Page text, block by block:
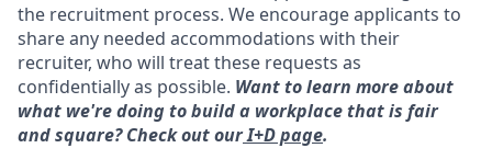
the recruitment process. We encourage applicants to
share any needed accommodations with their
recruiter, who will treat these requests as
confidentially as possible. Want to learn more about
what we're doing to build a workplace that is fair
and square? Check out ourI+D page.